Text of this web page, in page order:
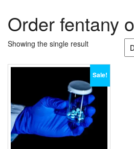
Order fentany
Showing the single result
Sale!